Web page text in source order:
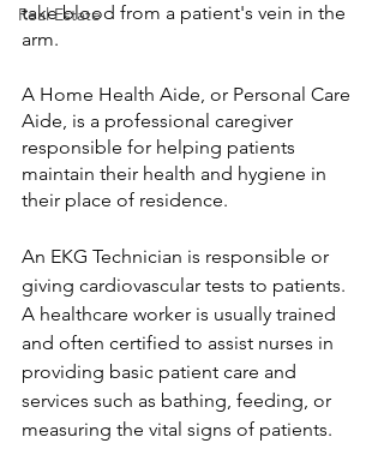
Real Estate
take blood from a patient's vein in the
arm.
A Home Health Aide, or Personal Care
Aide, is a professional caregiver
responsible for helping patients
maintain their health and hygiene in
their place of residence.
An EKG Technician is responsible or
giving cardiovascular tests to patients.
A healthcare worker is usually trained
and often certified to assist nurses in
providing basic patient care and
services such as bathing, feeding, or
measuring the vital signs of patients.